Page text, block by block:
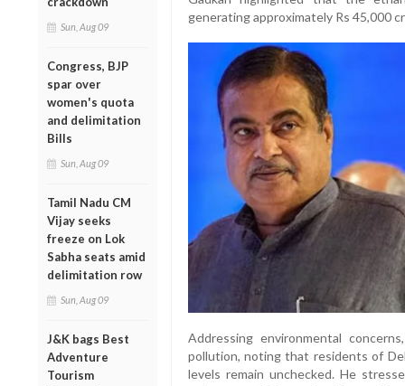
Sun, Aug 09
Congress, BJP
spar over
women's quota
and delimitation
Bills
Sun, Aug 09
Tamil Nadu CM
Vijay seeks
freeze on Lok
Sabha seats amid
delimitation row
Sun, Aug 09
J&K bags Best
Adventure
Tourism
generating approximately Rs 45,000
Addressing environmental
pollution, noting that residents of
levels remain unchecked. He